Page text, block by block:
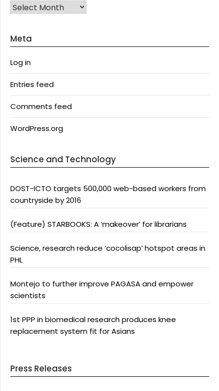
Archives
Meta
Log in
Entries feed
Comments feed
WordPress.org
Science and Technology
DOST-ICTO targets 500,000 web-based workers from
countryside by 2016
(Feature) STARBOOKS: A ‘makeover’ for librarians
Science, research reduce ‘cocolisap’ hotspot areas in
PHL
Montejo to further improve PAGASA and empower
scientists
1st PPP in biomedical research produces knee
replacement system fit for Asians
Press Releases